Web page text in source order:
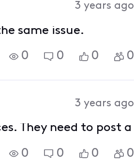
3 years ago
same issue.
0 0 0 0
3 years ago
They need to post a
0
0 0 0